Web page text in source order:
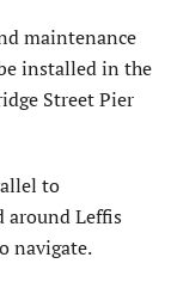
maintenance
installed in the
Street Pier
to
around Leffis
navigate.